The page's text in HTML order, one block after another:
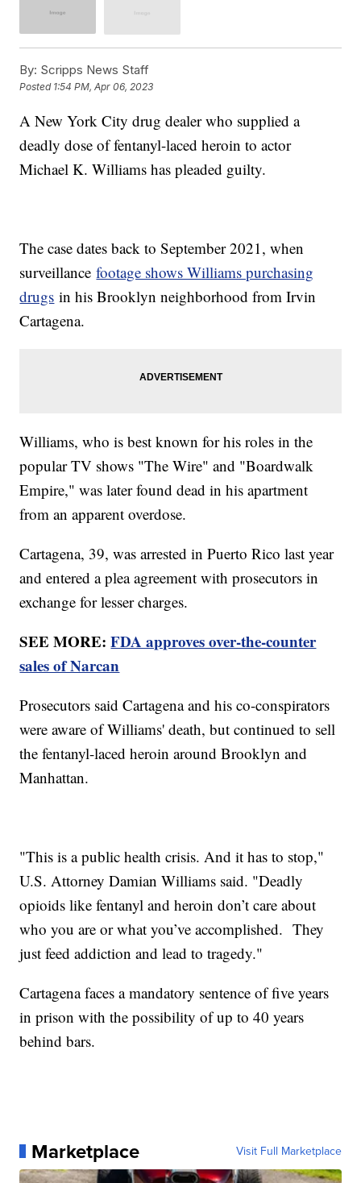
By: Scripps News Staff
Posted 1:54 PM, Apr 06, 2023
A New York City drug dealer who supplied a
deadly dose of fentanyl-laced heroin to actor
Michael K. Williams has pleaded guilty.
The case dates back to September 2021, when
surveillancefootage shows Williams purchasing
drugs in his Brooklyn neighborhood from Irvin
Cartagena.
Williams, who is best known for his roles in the
popular TV shows "The Wire" and "Boardwalk
Empire," was later found dead in his apartment
from an apparent overdose.
Cartagena, 39, was arrested in Puerto Rico last year
and entered a plea agreement with prosecutors in
exchange for lesser charges.
SEE MORE:FDA approves over-the-counter
sales of Narcan
Prosecutors said Cartagena and his co-conspirators
were aware of Williams' death, but continued to sell
the fentanyl-laced heroin around Brooklyn and
Manhattan.
"This is a public health crisis. And it has to stop,"
U.S. Attorney Damian Williams said. "Deadly
opioids like fentanyl and heroin don’t care about
who you are or what you’ve accomplished. They
just feed addiction and lead to tragedy."
Cartagena faces a mandatory sentence of five years
in prison with the possibility of up to 40 years
behind bars.
Marketplace Visit Full Marketplace